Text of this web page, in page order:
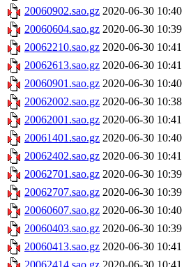
20060902.sao.gz 2020-06-30 10:40
20060604.sao.gz 2020-06-30 10:39
20062210.sao.gz 2020-06-30 10:41
20062613.sao.gz 2020-06-30 10:41
20060901.sao.gz 2020-06-30 10:40
20062002.sao.gz 2020-06-30 10:38
20062001.sao.gz 2020-06-30 10:41
20061401.sao.gz 2020-06-30 10:40
20062402.sao.gz 2020-06-30 10:41
20062701.sao.gz 2020-06-30 10:39
20062707.sao.gz 2020-06-30 10:39
20060607.sao.gz 2020-06-30 10:40
20060403.sao.gz 2020-06-30 10:39
20060413.sao.gz 2020-06-30 10:41